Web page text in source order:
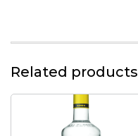
Related products